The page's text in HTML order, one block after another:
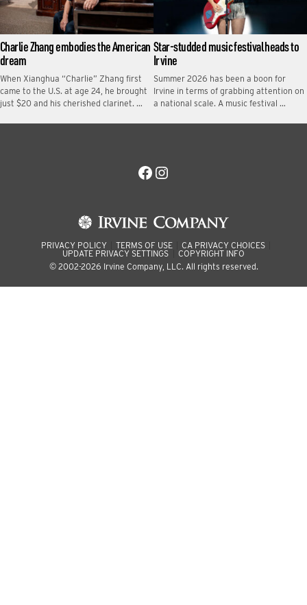
Charlie Zhang embodies the American
dream
When Xianghua “Charlie” Zhang first
came to the U.S. at age 24, he brought
just $20 and his cherished clarinet. …
Star-studded music festival heads to
Irvine
Summer 2026 has been a boon for
Irvine in terms of grabbing attention on
a national scale. A music festival …
Facebook
Instagram
PRIVACY POLICY TERMS OF USE
CA PRIVACY CHOICES
UPDATE PRIVACY SETTINGS
COPYRIGHT INFO
© 2002-2026 Irvine Company, LLC. All rights reserved.